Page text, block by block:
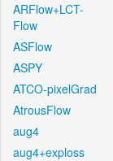
ARFlow+LCT-
Flow
ASFlow
ASPY
ATCO-pixelGrad
AtrousFlow
aug4
aug4+exploss